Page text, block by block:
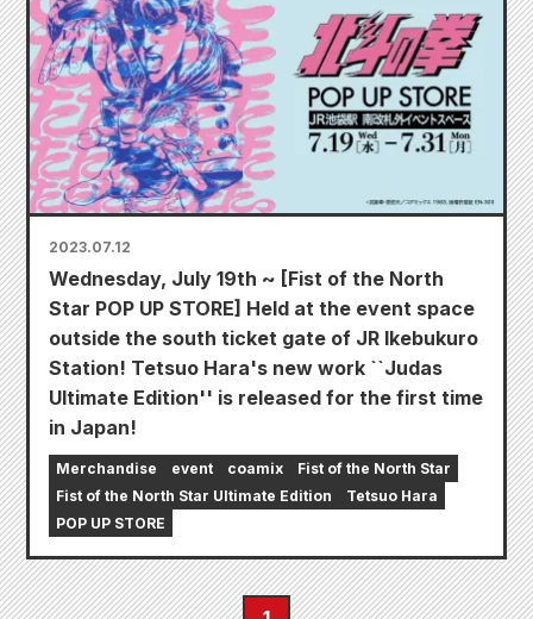
2023.07.12
Wednesday, July 19th ~ [Fist of the North
Star POP UP STORE] Held at the event space
outside the south ticket gate of JR Ikebukuro
Station! Tetsuo Hara's new work ``Judas
Ultimate Edition'' is released for the first time
in Japan!
Merchandise event coamix
Fist of the North Star
Fist of the North Star Ultimate Edition
Tetsuo Hara
POP UP STORE